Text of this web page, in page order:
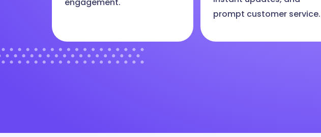
prompt customer service.